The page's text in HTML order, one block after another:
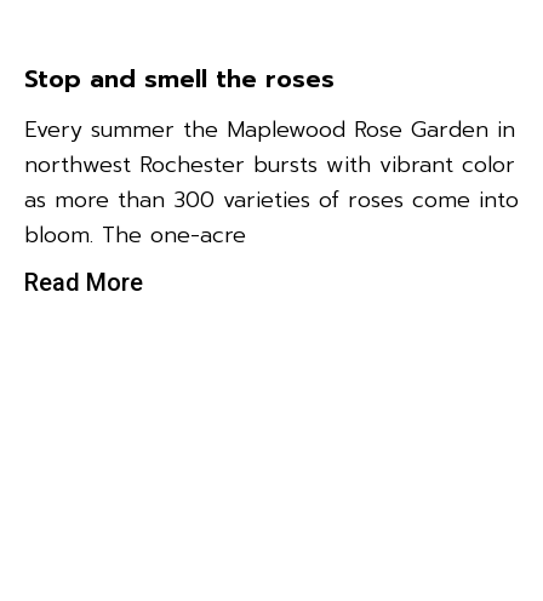
Stop and smell the roses
Every summer the Maplewood Rose Garden in
northwest Rochester bursts with vibrant color
as more than 300 varieties of roses come into
bloom. The one-acre
Read More